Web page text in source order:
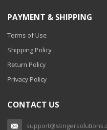
PAYMENT & SHIPPING
Terms of Use
Shipping Policy
Return Policy
Privacy Policy
CONTACT US